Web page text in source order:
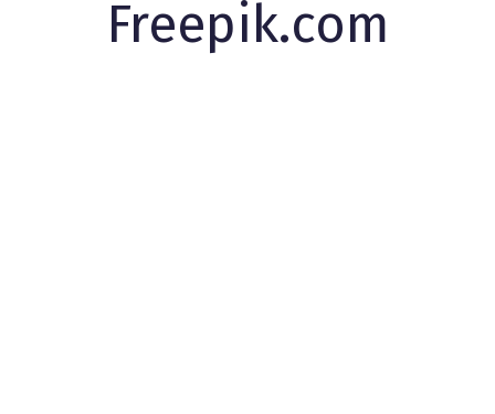
Freepik.com